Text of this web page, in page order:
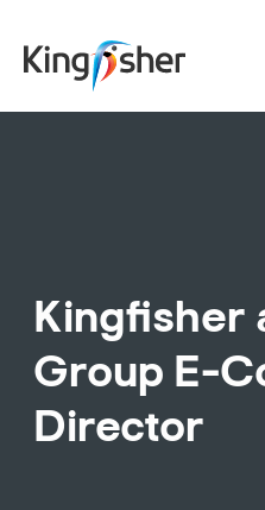
main
Kingfisher
Group E-
Director